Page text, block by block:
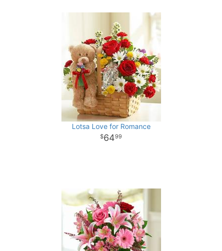
Lotsa Love for Romance
6499